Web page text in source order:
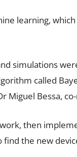
learning,
simulations
called
Miguel Bessa,
then
the new